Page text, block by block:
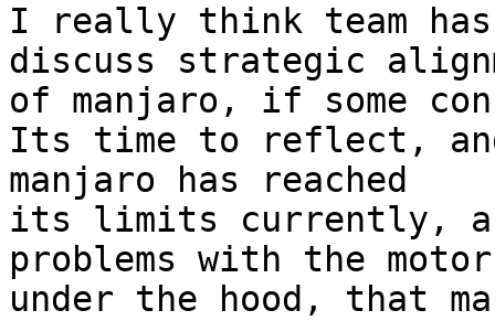
I really think team
discuss strategic
of manjaro, if some
Its time to reflect,
manjaro has reached
its limits currently,
problems with the
under the hood, that